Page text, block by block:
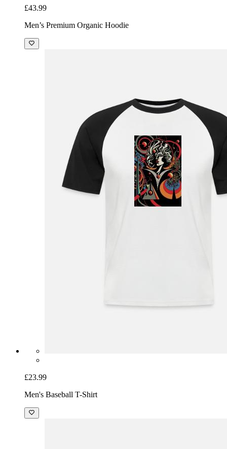
£43.99
Men’s Premium Organic Hoodie
£23.99
Men's Baseball T-Shirt